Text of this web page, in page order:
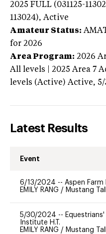
2025 FULL (031125-
113024), Active
Amateur Status:
for 2026
Area Program: 2026
All levels | 2025 Area 7
levels (Active) Active,
Latest Results
Event
6/13/2024 -- Aspen Farm
EMILY RANG / Mustang
5/30/2024 -- Equestrians'
Institute H.T.
EMILY RANG / Mustang